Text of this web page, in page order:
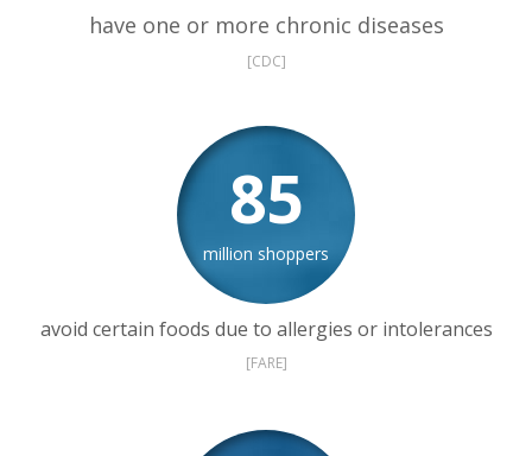
have one or more chronic diseases
[CDC]
85
million shoppers
avoid certain foods due to allergies or intolerances
[FARE]